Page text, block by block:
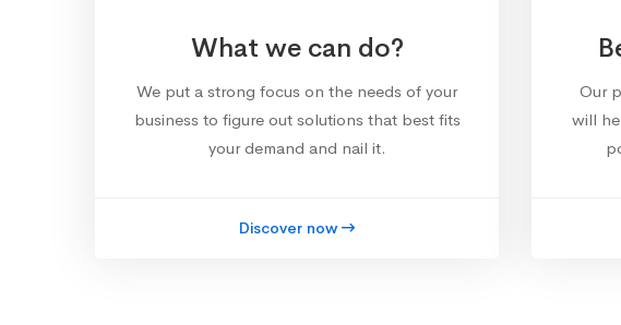
What we can do?
We put a strong focus on the needs of your
business to figure out solutions that best fits
your demand and nail it.
Discover now
Our
will